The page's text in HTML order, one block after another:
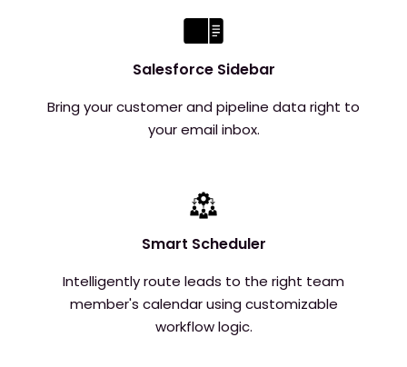
Salesforce Sidebar
Bring your customer and pipeline data right to
your email inbox.
Smart Scheduler
Intelligently route leads to the right team
member's calendar using customizable
workflow logic.